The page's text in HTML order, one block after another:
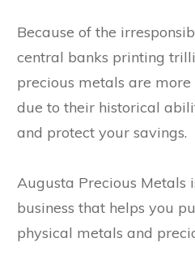
Because of the
central banks printing
precious metals are
due to their historical
and protect your savings.
Augusta Precious Metals
business that helps you
physical metals and